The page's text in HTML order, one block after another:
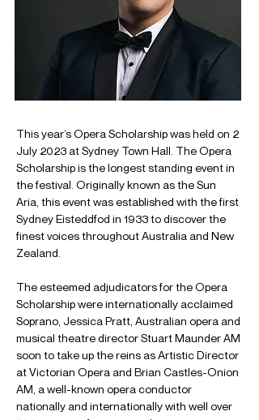
This year’s Opera Scholarship was held on 2
July 2023 at Sydney Town Hall. The Opera
Scholarship is the longest standing event in
the festival. Originally known as the Sun
Aria, this event was established with the first
Sydney Eisteddfod in 1933 to discover the
finest voices throughout Australia and New
Zealand.
The esteemed adjudicators for the Opera
Scholarship were internationally acclaimed
Soprano, Jessica Pratt, Australian opera and
musical theatre director Stuart Maunder AM
soon to take up the reins as Artistic Director
at Victorian Opera and Brian Castles-Onion
AM, a well-known opera conductor
nationally and internationally with well over